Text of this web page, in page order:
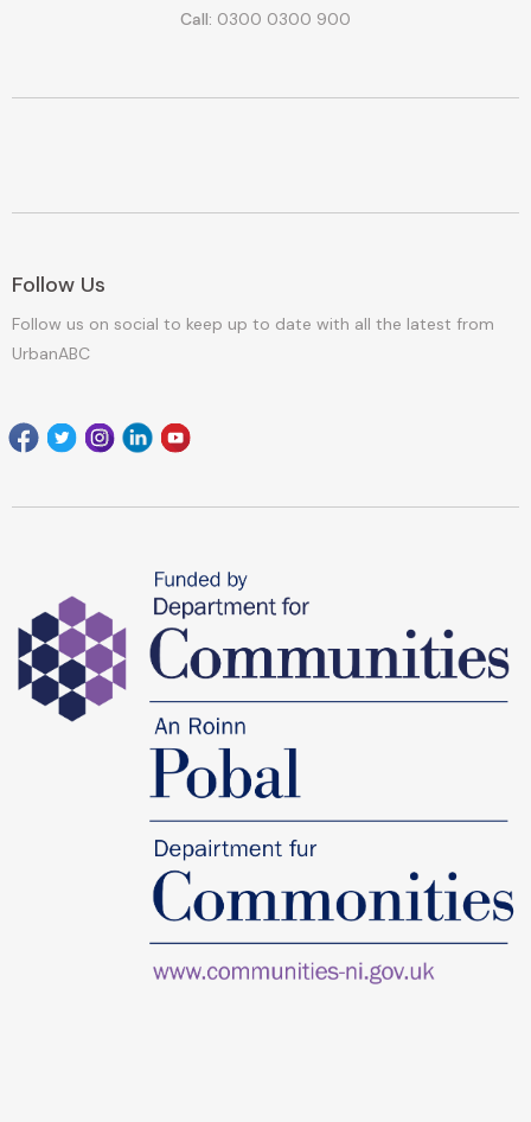
Call: 0300 0300 900
Follow Us
Follow us on social to keep up to date with all the latest from
UrbanABC